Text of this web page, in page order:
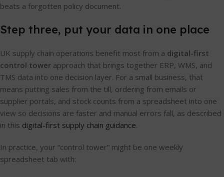
beats a forgotten policy document.
Step three, put your data in one place
UK supply chain operations benefit most from a digital-first
control tower approach that brings together ERP, WMS, and
TMS data into one decision layer. For a small business, that
means putting sales from the till, ordering from emails or
supplier portals, and stock counts from a spreadsheet into one
view so decisions are faster and manual errors fall, as described
in this digital-first supply chain guidance.
In practice, your “control tower” might be one weekly
spreadsheet tab with: